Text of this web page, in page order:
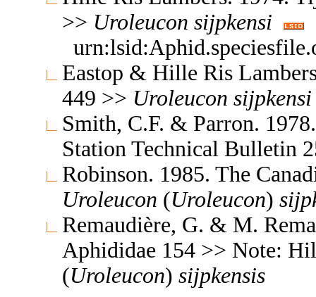
>> Uroleucon sijpkensi
Eastop & Hille Ris
449 >> Uroleucon sijpkensi
Smith, C.F. & Parron.
Station Technical Bulletin
Robinson. 1985. The
Uroleucon (Uroleucon)
Remaudière, G. & M.
Aphididae 154 >> Note:
(Uroleucon) sijpkensis